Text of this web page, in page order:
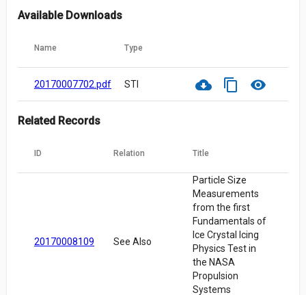
Available Downloads
Name Type
20170007702.pdf STI cloud_download content_copy visibility
Related Records
ID Relation Title
20170008109 See Also
Particle Size
Measurements
from the first
Fundamentals of
Ice Crystal Icing
Physics Test in
the NASA
Propulsion
Systems